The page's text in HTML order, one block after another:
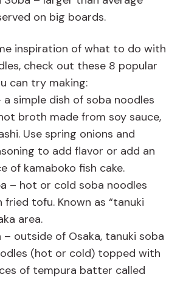
on big boards.
inspiration of what to do with
check out these 8 popular
can try making:
a simple dish of soba noodles
broth made from soy sauce,
Use spring onions and
to add flavor or add an
of kamaboko fish cake.
– hot or cold soba noodles
tofu. Known as “tanuki
area.
– outside of Osaka, tanuki soba
(hot or cold) topped with
of tempura batter called